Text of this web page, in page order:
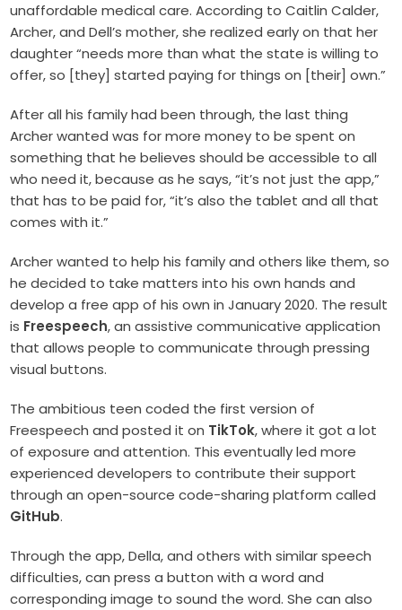
unaffordable medical care. According to Caitlin Calder,
Archer, and Dell’s mother, she realized early on that her
daughter “needs more than what the state is willing to
offer, so [they] started paying for things on [their] own.”
After all his family had been through, the last thing
Archer wanted was for more money to be spent on
something that he believes should be accessible to all
who need it, because as he says, “it’s not just the app,”
that has to be paid for, “it’s also the tablet and all that
comes with it.”
Archer wanted to help his family and others like them, so
he decided to take matters into his own hands and
develop a free app of his own in January 2020. The result
is Freespeech, an assistive communicative application
that allows people to communicate through pressing
visual buttons.
The ambitious teen coded the first version of
Freespeech and posted it on TikTok, where it got a lot
of exposure and attention. This eventually led more
experienced developers to contribute their support
through an open-source code-sharing platform called
GitHub.
Through the app, Della, and others with similar speech
difficulties, can press a button with a word and
corresponding image to sound the word. She can also